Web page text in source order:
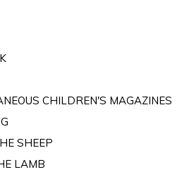
CHILDREN'S MAGAZINES
SHEEP
LAMB